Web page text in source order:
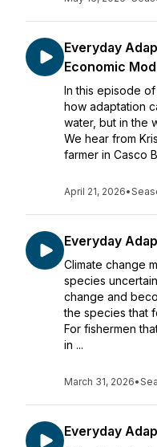
Everyday
Economic
In this episode
how adaptation
water, but in the
We hear from
farmer in Casco
April 21, 2026•
Everyday
Climate change
species
change and
the species that
For fishermen
in ...
March 31, 2026•
Everyday